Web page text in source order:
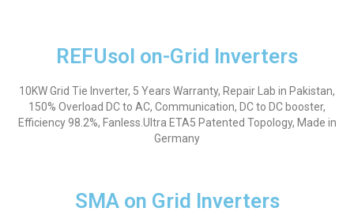
REFUsol on-Grid Inverters
10KW Grid Tie Inverter, 5 Years Warranty, Repair Lab in Pakistan,
150% Overload DC to AC, Communication, DC to DC booster,
Efficiency 98.2%, Fanless.Ultra ETA5 Patented Topology, Made in
Germany
SMA on Grid Inverters